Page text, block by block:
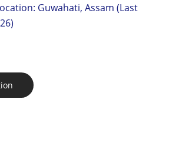
Guwahati, Assam (Last